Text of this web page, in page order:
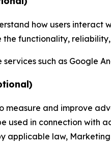
how users
the functionality,
services such as Google
measure and improve
used in connection with
applicable law,